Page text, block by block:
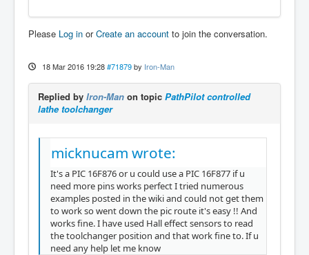
Please Log in orCreate an account to join the conversation.
18 Mar 2016 19:28 #71879 by Iron-Man
Replied by Iron-Man on topic PathPilot controlled
lathe toolchanger
micknucam wrote:
It's a PIC 16F876 or u could use a PIC 16F877 if u
need more pins works perfect I tried numerous
examples posted in the wiki and could not get them
to work so went down the pic route it's easy !! And
works fine. I have used Hall effect sensors to read
the toolchanger position and that work fine to. If u
need any help let me know